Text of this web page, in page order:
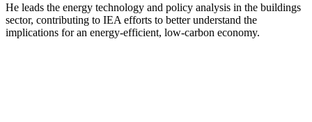
He leads the energy technology and policy analysis in the buildings
sector, contributing to IEA efforts to better understand the
implications for an energy-efficient, low-carbon economy.